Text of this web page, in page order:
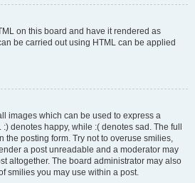
on this board and have it rendered as
be carried out using HTML can be applied
images which can be used to express a
denotes happy, while :( denotes sad. The full
the posting form. Try not to overuse smilies,
a post unreadable and a moderator may
altogether. The board administrator may also
smilies you may use within a post.